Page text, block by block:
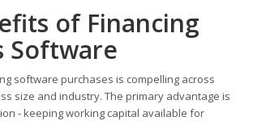
of Financing
Software
software purchases is compelling across
size and industry. The primary advantage is
- keeping working capital available for